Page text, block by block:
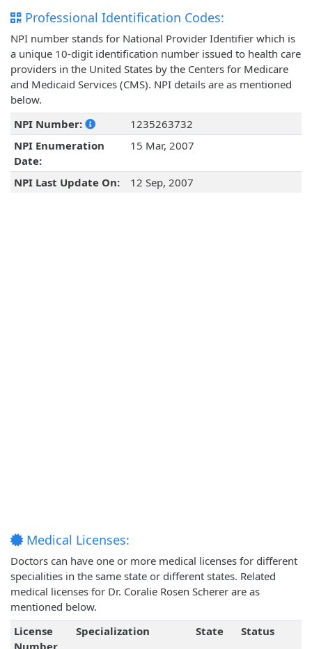
Professional Identification Codes:
NPI number stands for National Provider Identifier which is
a unique 10-digit identification number issued to health care
providers in the United States by the Centers for Medicare
and Medicaid Services (CMS). NPI details are as mentioned
below.
NPI Number:
1235263732
NPI Enumeration
Date:
15 Mar, 2007
NPI Last Update On: 12 Sep, 2007
Medical Licenses:
Doctors can have one or more medical licenses for different
specialities in the same state or different states. Related
medical licenses for Dr. Coralie Rosen Scherer are as
mentioned below.
License
Specialization State Status